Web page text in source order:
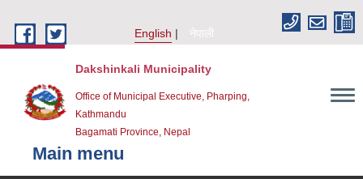
English
नेपाली
Dakshinkali Municipality
Office of Municipal Executive, Pharping,
Kathmandu
Bagamati Province, Nepal
Main menu